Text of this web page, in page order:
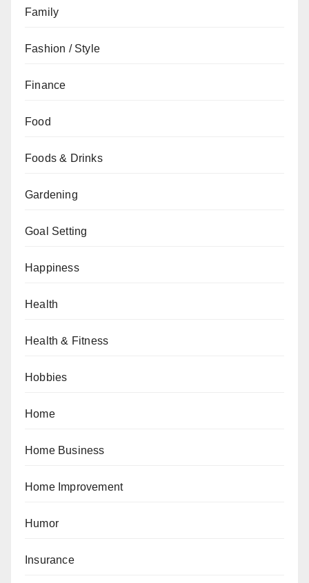
Family
Fashion / Style
Finance
Food
Foods & Drinks
Gardening
Goal Setting
Happiness
Health
Health & Fitness
Hobbies
Home
Home Business
Home Improvement
Humor
Insurance